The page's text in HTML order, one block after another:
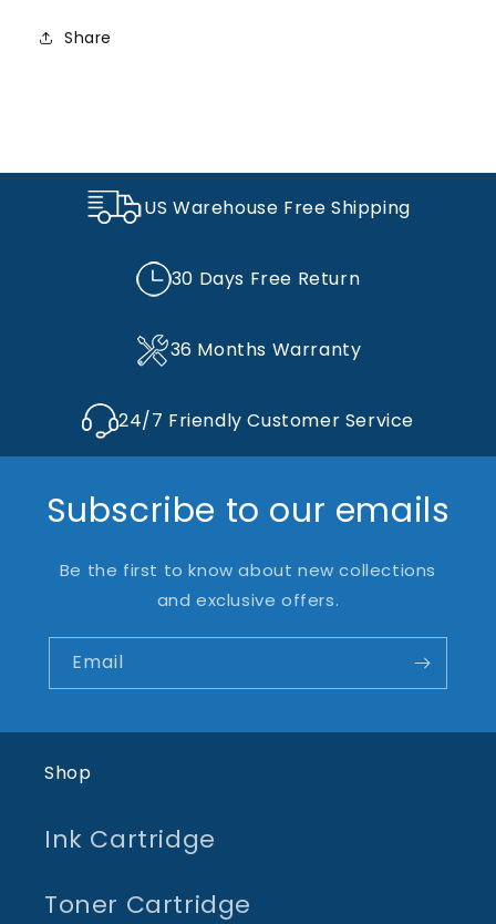
Magenta,
Share
US Warehouse Free Shipping
30 Days Free Return
36 Months Warranty
24/7 Friendly Customer Service
Subscribe to our emails
Be the first to know about new collections
and exclusive offers.
Email
Shop
Ink Cartridge
Toner Cartridge